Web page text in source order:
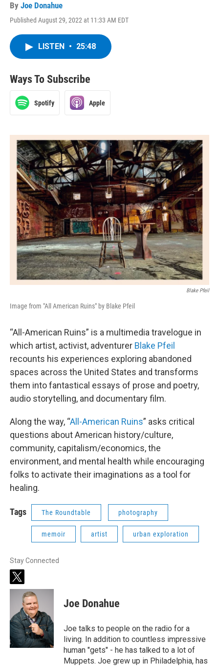
By Joe Donahue
Published August 29, 2022 at 11:33 AM EDT
LISTEN • 25:48
Ways To Subscribe
Spotify Apple
Blake Pfeil
Image from "All American Ruins" by Blake Pfeil
“All-American Ruins” is a multimedia travelogue in
which artist, activist, adventurer Blake Pfeil
recounts his experiences exploring abandoned
spaces across the United States and transforms
them into fantastical essays of prose and poetry,
audio storytelling, and documentary film.
Along the way, “All-American Ruins” asks critical
questions about American history/culture,
community, capitalism/economics, the
environment, and mental health while encouraging
folks to activate their imaginations as a tool for
healing.
Tags The Roundtable photography
memoir artist urban exploration
Stay Connected
t
w
t
e
r
Joe Donahue
Joe talks to people on the radio for a
living. In addition to countless impressive
human "gets" - he has talked to a lot of
Muppets. Joe grew up in Philadelphia, has